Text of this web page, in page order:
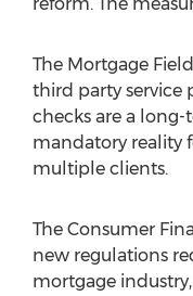
The Mortgage
third party service
checks are a
mandatory reality
multiple clients.
The Consumer
new regulations
mortgage